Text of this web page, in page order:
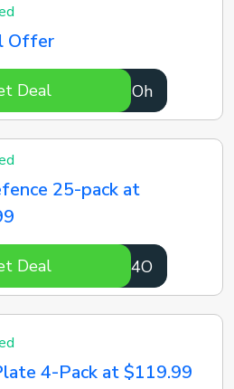
Offer
5vGSOh
Deal
25-pack at
cX3m4O
Deal
4-Pack at $119.99